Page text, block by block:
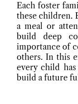
Each foster
these children.
a meal or
build deep
importance of
others. In this
every child
build a future